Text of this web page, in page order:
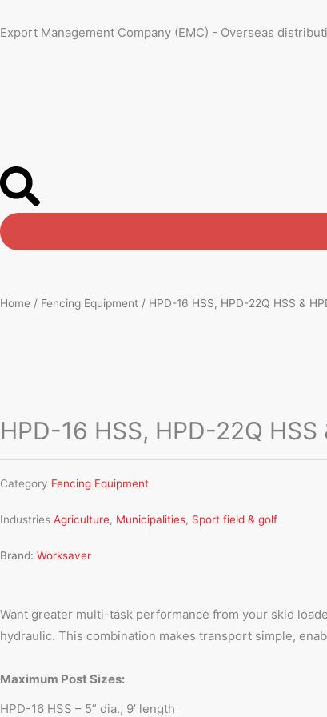
to
Export Management Company (EMC) - Overseas
Home / Fencing Equipment / HPD-16 HSS, HPD-22Q HSS &
HPD-16 HSS, HPD-22Q
Category Fencing Equipment
Industries Agriculture, Municipalities, Sport field & golf
Brand: Worksaver
Want greater multi-task performance from your skid
hydraulic. This combination makes transport simple,
Maximum Post Sizes:
HPD-16 HSS – 5” dia., 9’ length